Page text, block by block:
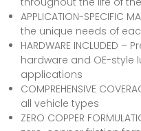
APPLICATION-SPECIFIC
the unique needs of
HARDWARE INCLUDED
hardware and OE-style
applications
COMPREHENSIVE
all vehicle types
ZERO COPPER